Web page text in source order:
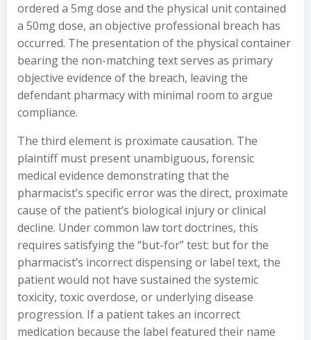
ordered a 5mg dose and the physical unit contained
a 50mg dose, an objective professional breach has
occurred. The presentation of the physical container
bearing the non-matching text serves as primary
objective evidence of the breach, leaving the
defendant pharmacy with minimal room to argue
compliance.
The third element is proximate causation. The
plaintiff must present unambiguous, forensic
medical evidence demonstrating that the
pharmacist’s specific error was the direct, proximate
cause of the patient’s biological injury or clinical
decline. Under common law tort doctrines, this
requires satisfying the “but-for” test: but for the
pharmacist’s incorrect dispensing or label text, the
patient would not have sustained the systemic
toxicity, toxic overdose, or underlying disease
progression. If a patient takes an incorrect
medication because the label featured their name